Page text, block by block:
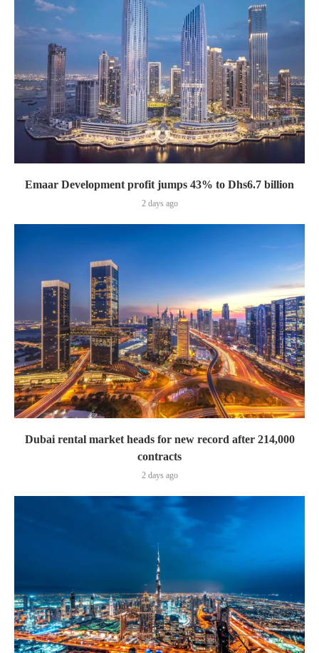
Emaar Development profit jumps 43% to Dhs6.7 billion
2 days ago
Dubai rental market heads for new record after 214,000
contracts
2 days ago